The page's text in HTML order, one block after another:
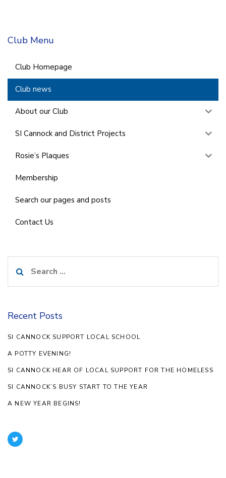
Club Menu
Club Homepage
Club news
About our Club
SI Cannock and District Projects
Rosie’s Plaques
Membership
Search our pages and posts
Contact Us
for:
Recent Posts
SI CANNOCK SUPPORT LOCAL SCHOOL
A POTTY EVENING!
SI CANNOCK HEAR OF LOCAL SUPPORT FOR THE HOMELESS
SI CANNOCK’S BUSY START TO THE YEAR
A NEW YEAR BEGINS!